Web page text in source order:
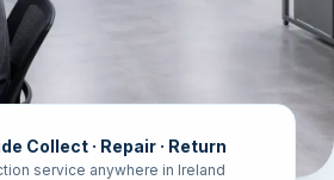
Collect · Repair · Return
service anywhere in Ireland